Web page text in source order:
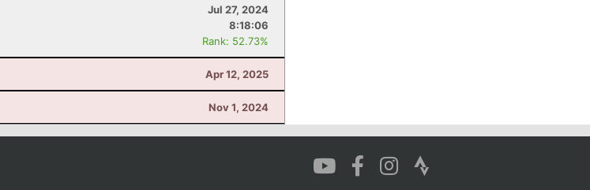
Jul 27, 2024
8:18:06
Rank: 52.73%
Apr 12, 2025
Nov 1, 2024